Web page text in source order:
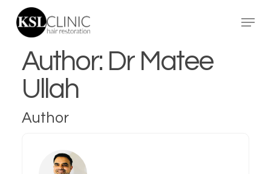
main
content
Menu
Author: Dr Matee
Ullah
Author